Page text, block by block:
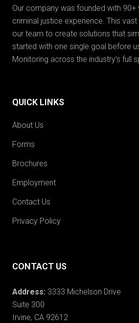
Our company was founded with
criminal justice experience. This
our team to create solutions that
started with one single goal before
Monitoring across the industry’s full
QUICK LINKS
About Us
Forms
Brochures
Employment
Contact Us
Privacy Policy
CONTACT US
Address: 3333 Michelson Drive
Suite 300
Irvine, CA 92612